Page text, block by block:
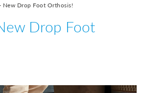
New Drop Foot Orthosis!
Drop Foot